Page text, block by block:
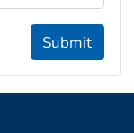
Submit